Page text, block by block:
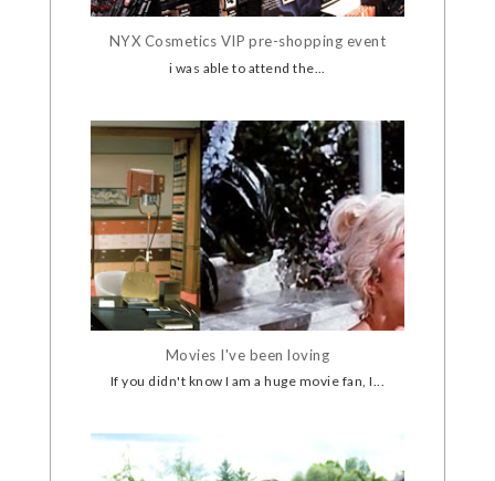
NYX Cosmetics VIP pre-shopping event
i was able to attend the...
Movies I've been loving
If you didn't know I am a huge movie fan, I...